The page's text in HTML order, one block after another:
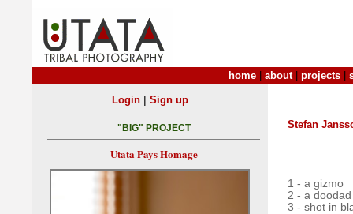
home about| projects
Stefan
1 - a gizmo
2 - a doodad
3 - shot in
Login| Sign up
"BIG" PROJECT
Utata Pays Homage